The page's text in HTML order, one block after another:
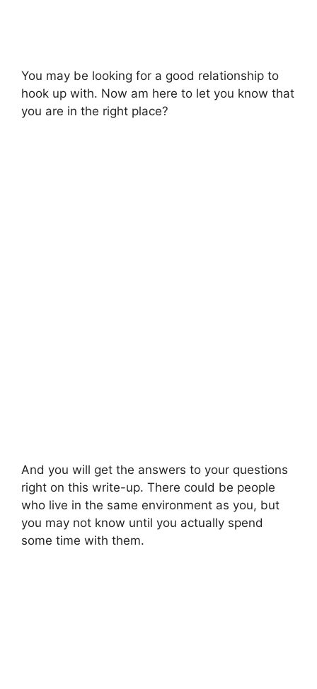
You may be looking for a good relationship to
hook up with. Now am here to let you know that
you are in the right place?
And you will get the answers to your questions
right on this write-up. There could be people
who live in the same environment as you, but
you may not know until you actually spend
some time with them.